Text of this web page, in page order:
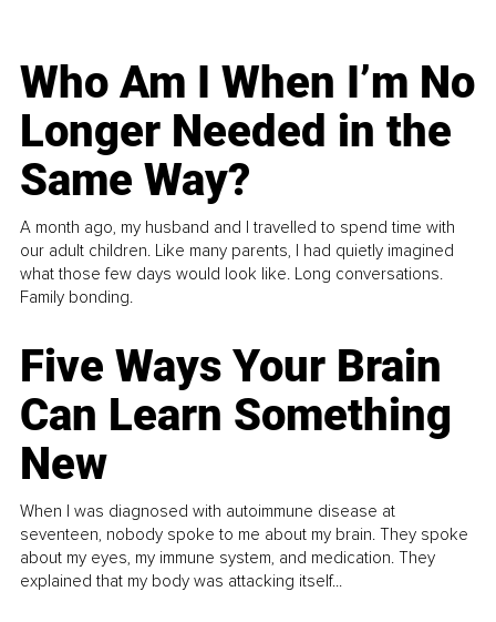
Who Am I When I’m No
Longer Needed in the
Same Way?
A month ago, my husband and I travelled to spend time with
our adult children. Like many parents, I had quietly imagined
what those few days would look like. Long conversations.
Family bonding.
Five Ways Your Brain
Can Learn Something
New
When I was diagnosed with autoimmune disease at
seventeen, nobody spoke to me about my brain. They spoke
about my eyes, my immune system, and medication. They
explained that my body was attacking itself...